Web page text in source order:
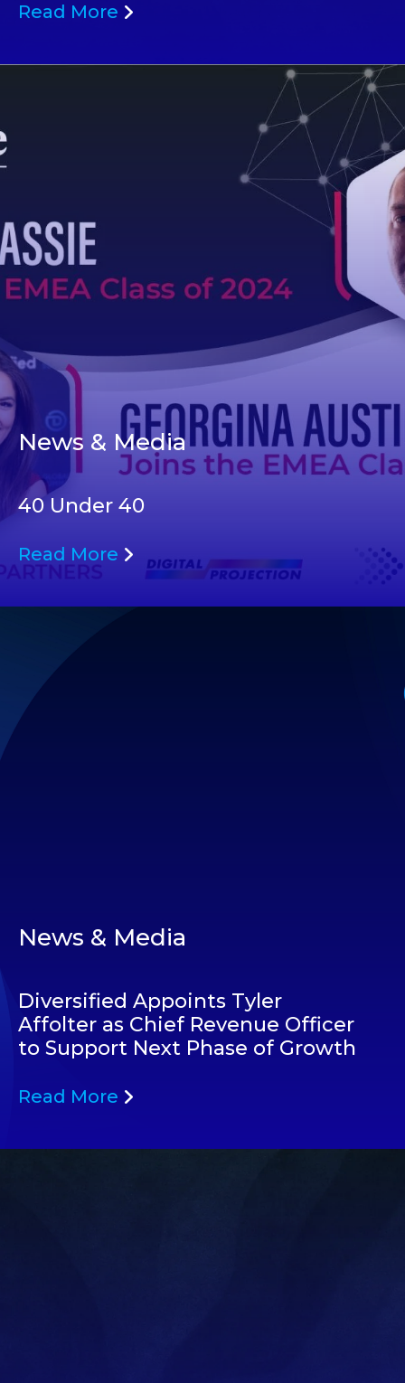
Read More
News & Media
40 Under 40
Read More
News & Media
Diversified Appoints Tyler
Affolter as Chief Revenue Officer
to Support Next Phase of Growth
Read More